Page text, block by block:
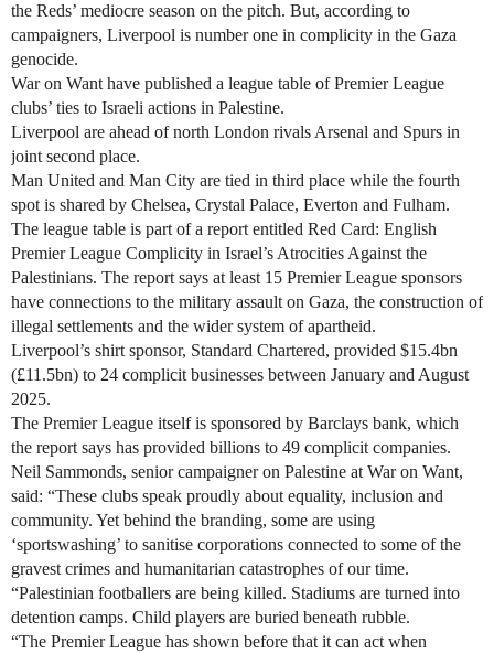
the Reds’ mediocre season on the pitch. But, according to
campaigners, Liverpool is number one in complicity in the Gaza
genocide.
War on Want have published a league table of Premier League
clubs’ ties to Israeli actions in Palestine.
Liverpool are ahead of north London rivals Arsenal and Spurs in
joint second place.
Man United and Man City are tied in third place while the fourth
spot is shared by Chelsea, Crystal Palace, Everton and Fulham.
The league table is part of a report entitled Red Card: English
Premier League Complicity in Israel’s Atrocities Against the
Palestinians. The report says at least 15 Premier League sponsors
have connections to the military assault on Gaza, the construction of
illegal settlements and the wider system of apartheid.
Liverpool’s shirt sponsor, Standard Chartered, provided $15.4bn
(£11.5bn) to 24 complicit businesses between January and August
2025.
The Premier League itself is sponsored by Barclays bank, which
the report says has provided billions to 49 complicit companies.
Neil Sammonds, senior campaigner on Palestine at War on Want,
said: “These clubs speak proudly about equality, inclusion and
community. Yet behind the branding, some are using
‘sportswashing’ to sanitise corporations connected to some of the
gravest crimes and humanitarian catastrophes of our time.
“Palestinian footballers are being killed. Stadiums are turned into
detention camps. Child players are buried beneath rubble.
“The Premier League has shown before that it can act when